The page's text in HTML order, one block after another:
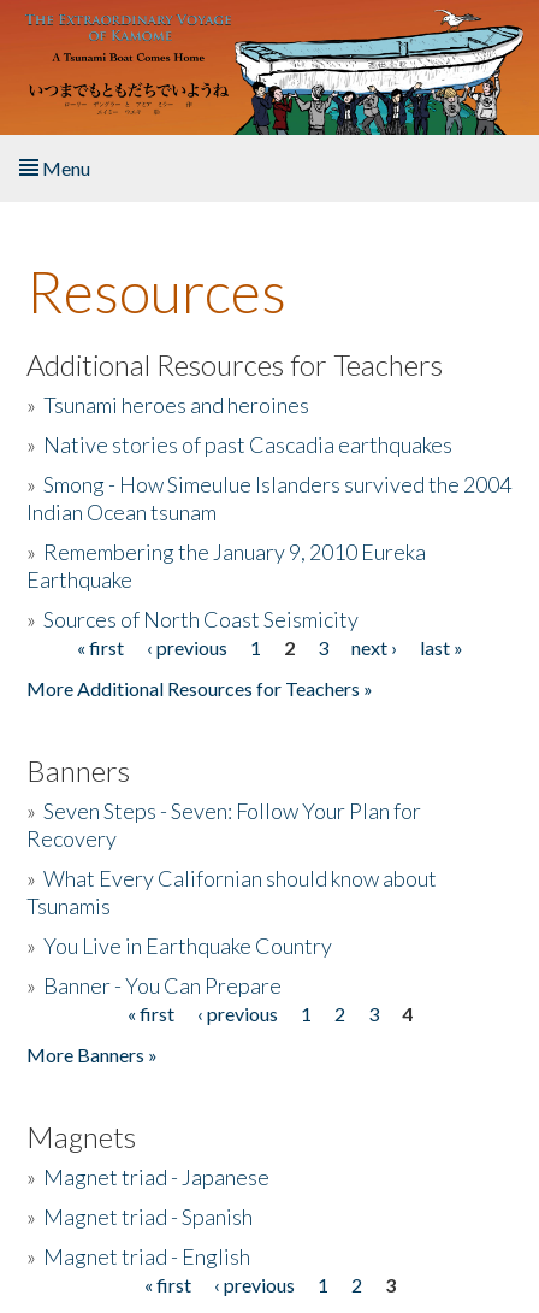
Skip to main content
Menu
About the Book
Listen to the Book
Activities
The Story & Student Exchange
Donate
Resources
Additional Resources for Teachers
»Tsunami heroes and heroines
» Native stories of past Cascadia earthquakes
»Smong - How Simeulue Islanders survived the 2004
Indian Ocean tsunam
» Remembering the January 9, 2010 Eureka
Earthquake
»Sources of North Coast Seismicity
Pages« first ‹ previous 1 2 3 next ›
last »
More Additional Resources for Teachers »
Banners
»Seven Steps - Seven: Follow Your Plan for
Recovery
»What Every Californian should know about
Tsunamis
»You Live in Earthquake Country
» Banner - You Can Prepare
« first ‹ previous 1 2 3
4
More Banners »
Magnets
» Magnet triad - Japanese
» Magnet triad - Spanish
» Magnet triad - English
« first ‹ previous 1 2
3